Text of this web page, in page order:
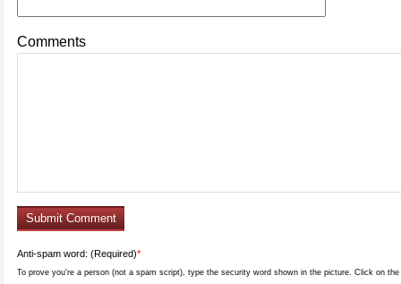
Comments
Anti-spam word: (Required)*
To prove you're a person (not a spam script), type the security word shown in the picture. Click on